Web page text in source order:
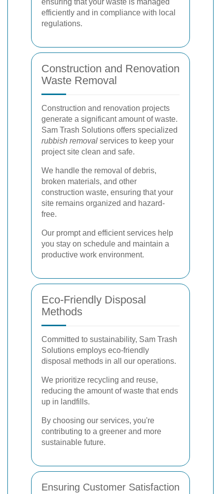
ensuring that your waste is managed
efficiently and in compliance with local
regulations.
Construction and Renovation
Waste Removal
Construction and renovation projects
generate a significant amount of waste.
Sam Trash Solutions offers specialized
rubbish removal services to keep your
project site clean and safe.
We handle the removal of debris,
broken materials, and other
construction waste, ensuring that your
site remains organized and hazard-
free.
Our prompt and efficient services help
you stay on schedule and maintain a
productive work environment.
Eco-Friendly Disposal
Methods
Committed to sustainability, Sam Trash
Solutions employs eco-friendly
disposal methods in all our operations.
We prioritize recycling and reuse,
reducing the amount of waste that ends
up in landfills.
By choosing our services, you're
contributing to a greener and more
sustainable future.
Ensuring Customer Satisfaction